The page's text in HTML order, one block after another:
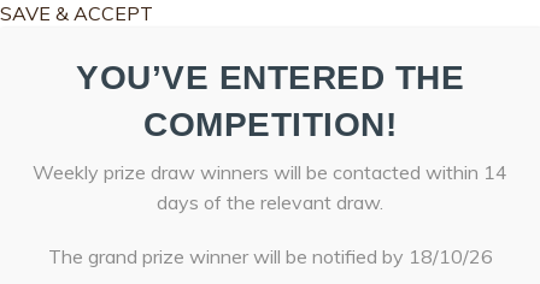
SAVE & ACCEPT
YOU’VE ENTERED THE
COMPETITION!
Weekly prize draw winners will be contacted within 14
days of the relevant draw.
The grand prize winner will be notified by 18/10/26